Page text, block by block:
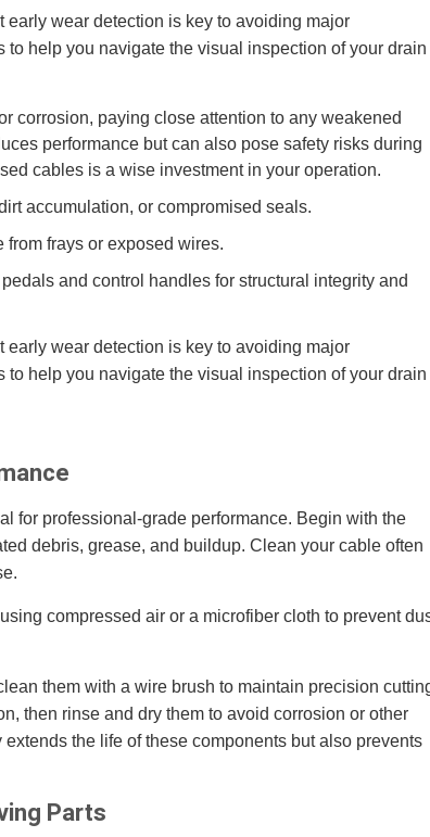
wear detection is key to avoiding major
help you navigate the visual inspection of your drain
corrosion, paying close attention to any weakened
performance but can also pose safety risks during
cables is a wise investment in your operation.
accumulation, or compromised seals.
from frays or exposed wires.
and control handles for structural integrity and
wear detection is key to avoiding major
help you navigate the visual inspection of your drain
for professional-grade performance. Begin with the
debris, grease, and buildup. Clean your cable often
compressed air or a microfiber cloth to prevent
them with a wire brush to maintain precision
then rinse and dry them to avoid corrosion or other
the life of these components but also prevents
Parts